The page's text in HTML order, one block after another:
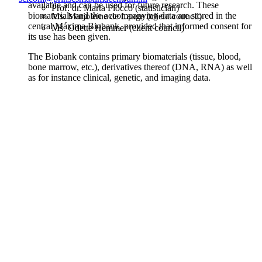
Prof. dr. Marta Fiocco (statistician)
Ms. Odette Hemmer (client council)
Ms. Marjoleine de Lange (client council)
available and can be used for future research. These
biomaterials and the accompanying data are stored in the
central Máxima Biobank, provided that informed consent for
its use has been given.
The Biobank contains primary biomaterials (tissue, blood,
bone marrow, etc.), derivatives thereof (DNA, RNA) as well
as for instance clinical, genetic, and imaging data.